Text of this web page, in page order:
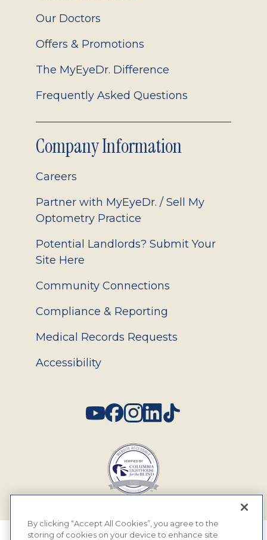
Our Doctors
Offers & Promotions
The MyEyeDr. Difference
Frequently Asked Questions
Company Information
Careers
Partner with MyEyeDr. / Sell My
Optometry Practice
Potential Landlords? Submit Your
Site Here
Community Connections
Compliance & Reporting
Medical Records Requests
Accessibility
By clicking “Accept All Cookies”, you agree to the
storing of cookies on your device to enhance site